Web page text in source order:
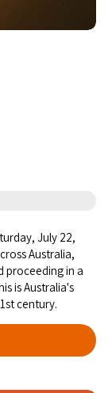
July 22,
Australia,
proceeding in a
is Australia's
century.